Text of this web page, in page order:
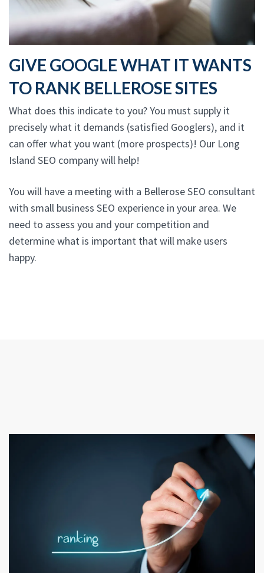
GIVE GOOGLE WHAT IT WANTS
TO RANK BELLEROSE SITES
What does this indicate to you? You must supply it
precisely what it demands (satisfied Googlers), and it
can offer what you want (more prospects)! Our Long
Island SEO company will help!
You will have a meeting with a Bellerose SEO consultant
with small business SEO experience in your area. We
need to assess you and your competition and
determine what is important that will make users
happy.